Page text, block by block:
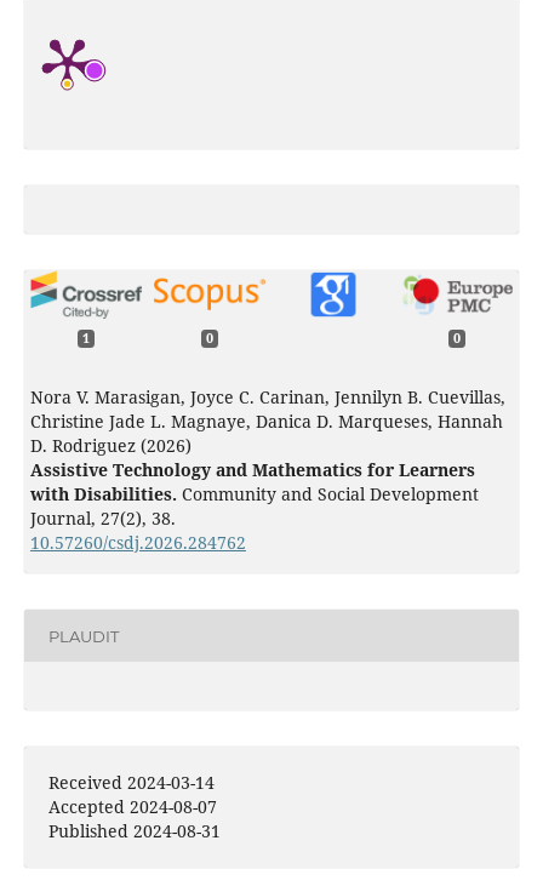
1 0 0
Nora V. Marasigan, Joyce C. Carinan, Jennilyn B. Cuevillas,
Christine Jade L. Magnaye, Danica D. Marqueses, Hannah
D. Rodriguez (2026)
Assistive Technology and Mathematics for Learners
with Disabilities. Community and Social Development
Journal, 27(2), 38.
10.57260/csdj.2026.284762
PLAUDIT
Received 2024-03-14
Accepted 2024-08-07
Published 2024-08-31